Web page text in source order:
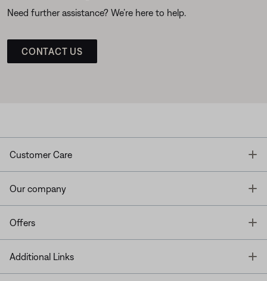
Need further assistance? We’re here to help.
CONTACT US
Customer Care
Our company
Offers
Additional Links